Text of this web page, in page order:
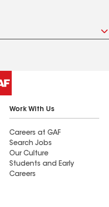
Work With Us
Careers at GAF
Search Jobs
Our Culture
Students and Early
Careers